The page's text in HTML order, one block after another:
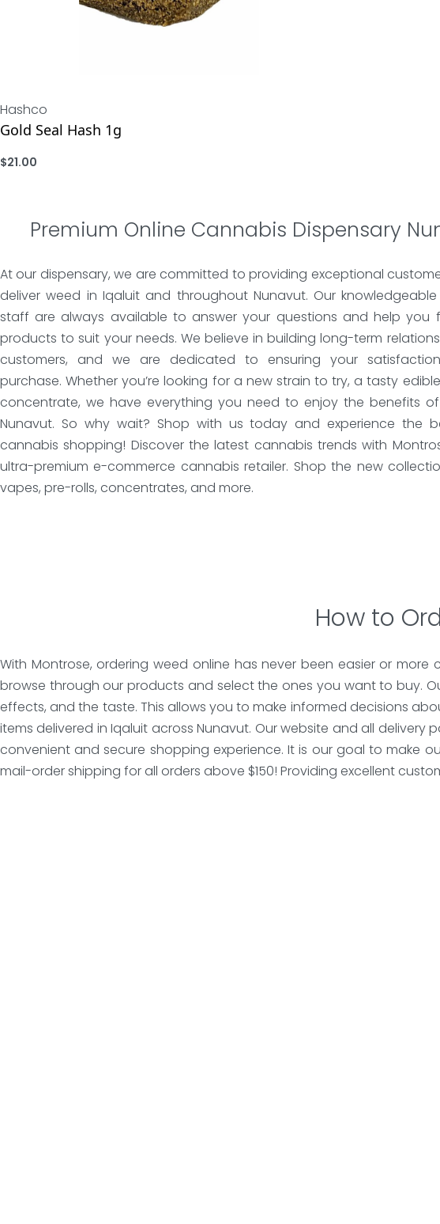
Hashco
Gold Seal Hash 1g
$21.00
Premium Online Cannabis Dispensary
At our dispensary, we are committed to providing exceptional
deliver weed in Iqaluit and throughout Nunavut. Our
staff are always available to answer your questions and help you
products to suit your needs. We believe in building long-term
customers, and we are dedicated to ensuring your
purchase. Whether you’re looking for a new strain to try, a tasty
concentrate, we have everything you need to enjoy the benefits
Nunavut. So why wait? Shop with us today and experience the
cannabis shopping! Discover the latest cannabis trends with
ultra-premium e-commerce cannabis retailer. Shop the new
vapes, pre-rolls, concentrates, and more.
How to
With Montrose, ordering weed online has never been easier or
browse through our products and select the ones you want to buy.
effects, and the taste. This allows you to make informed decisions
items delivered in Iqaluit across Nunavut. Our website and all
convenient and secure shopping experience. It is our goal to make
mail-order shipping for all orders above $150! Providing excellent